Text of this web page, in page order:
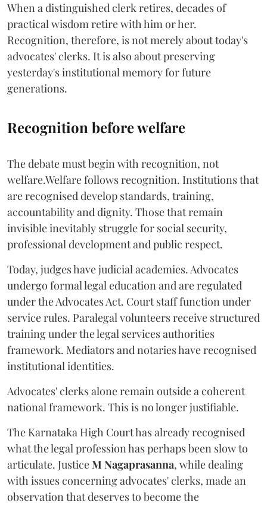
When a distinguished clerk retires, decades of
practical wisdom retire with him or her.
Recognition, therefore, is not merely about today's
advocates' clerks. It is also about preserving
yesterday's institutional memory for future
generations.
Recognition before welfare
The debate must begin with recognition, not
welfare.Welfare follows recognition. Institutions that
are recognised develop standards, training,
accountability and dignity. Those that remain
invisible inevitably struggle for social security,
professional development and public respect.
Today, judges have judicial academies. Advocates
undergo formal legal education and are regulated
under the Advocates Act. Court staff function under
service rules. Paralegal volunteers receive structured
training under the legal services authorities
framework. Mediators and notaries have recognised
institutional identities.
Advocates' clerks alone remain outside a coherent
national framework. This is no longer justifiable.
The Karnataka High Court has already recognised
what the legal profession has perhaps been slow to
articulate. JusticeM Nagaprasanna, while dealing
with issues concerning advocates' clerks, made an
observation that deserves to become the